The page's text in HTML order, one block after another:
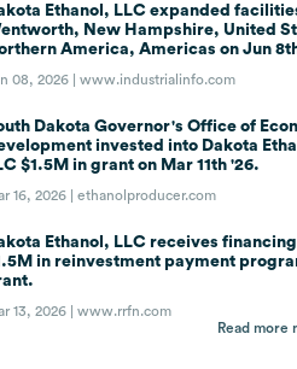
Ethanol, LLC expanded
New Hampshire, United
America, Americas on Jun
08, 2026 |www.industrialinfo.com
Dakota Governor's Office of
invested into Dakota
$1.5M in grant on Mar 11th '26.
16, 2026 |ethanolproducer.com
Ethanol, LLC receives
in reinvestment payment
13, 2026 |www.rrfn.com
Read more